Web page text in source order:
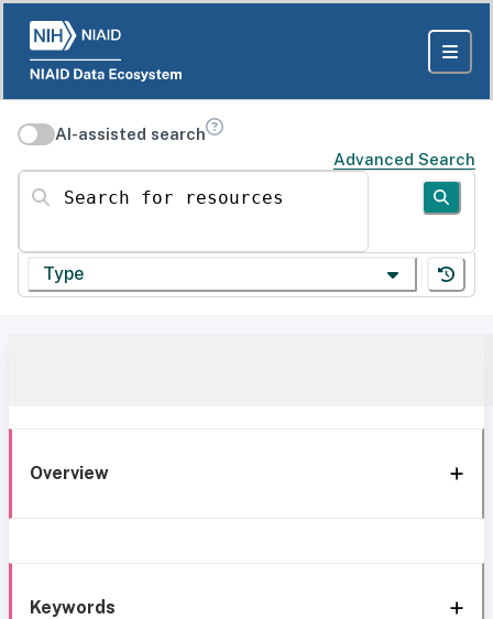
AI-assisted search
Advanced Search
Search for resources
Type
Overview
Keywords